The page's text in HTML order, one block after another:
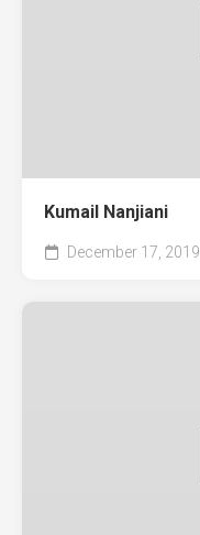
Kumail Nanjiani
December 17, 2019